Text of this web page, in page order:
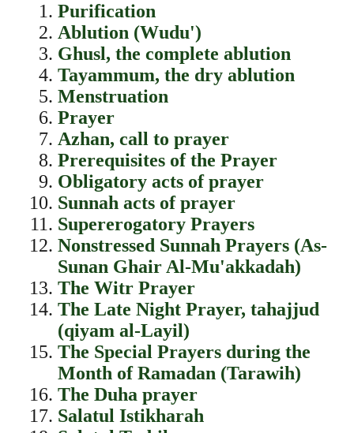
Purification
Ablution (Wudu')
Ghusl, the complete ablution
Tayammum, the dry ablution
Menstruation
Prayer
Azhan, call to prayer
Prerequisites of the Prayer
Obligatory acts of prayer
Sunnah acts of prayer
Supererogatory Prayers
Nonstressed Sunnah Prayers (As-
Sunan Ghair Al-Mu'akkadah)
The Witr Prayer
The Late Night Prayer, tahajjud
(qiyam al-Layil)
The Special Prayers during the
Month of Ramadan (Tarawih)
The Duha prayer
Salatul Istikharah